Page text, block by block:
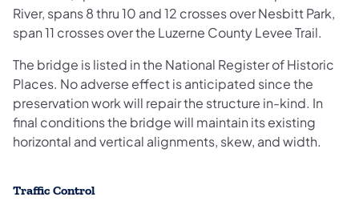
River, spans 8 thru 10 and 12 crosses over Nesbitt Park,
span 11 crosses over the Luzerne County Levee Trail.
The bridge is listed in the National Register of Historic
Places. No adverse effect is anticipated since the
preservation work will repair the structure in-kind. In
final conditions the bridge will maintain its existing
horizontal and vertical alignments, skew, and width.
Traffic Control